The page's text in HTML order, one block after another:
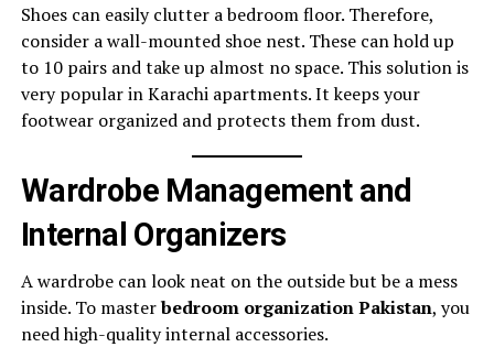
Shoes can easily clutter a bedroom floor. Therefore,
consider a wall-mounted shoe nest. These can hold up
to 10 pairs and take up almost no space. This solution is
very popular in Karachi apartments. It keeps your
footwear organized and protects them from dust.
Wardrobe Management and
Internal Organizers
A wardrobe can look neat on the outside but be a mess
inside. To masterbedroom organization Pakistan, you
need high-quality internal accessories.